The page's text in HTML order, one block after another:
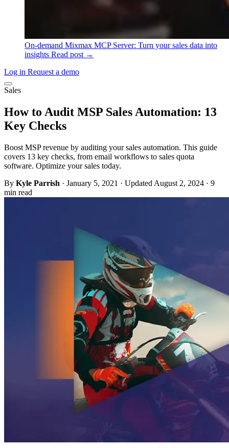
On-demand Mixmax MCP Server: Turn your sales data into
insights Read post →
Log in Request a demo
Sales
How to Audit MSP Sales Automation: 13
Key Checks
Boost MSP revenue by auditing your sales automation. This guide
covers 13 key checks, from email workflows to sales quota
software. Optimize your sales today.
By Kyle Parrish · January 5, 2021 · Updated August 2, 2024 · 9
min read